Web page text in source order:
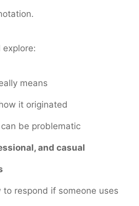
explore:
means
it originated
be problematic
and casual
to respond if someone uses